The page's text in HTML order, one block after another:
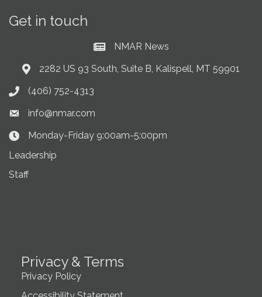
Get in touch
Current News at NMAR
NMAR News
Address & Map
2282 US 93 South, Suite B, Kalispell, MT 59901
Phone icon
(406) 752-4313
Envelope icon
info@nmar.com
Clock Icon
Monday-Friday 9:00am-5:00pm
Leadership
Staff
Privacy & Terms
Privacy Policy